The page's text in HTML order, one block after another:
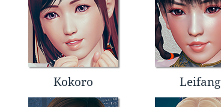
Kokoro Leifang